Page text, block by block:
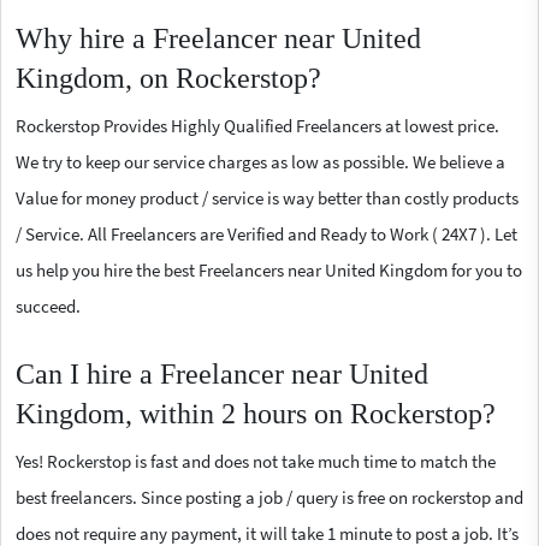
Why hire a Freelancer near United
Kingdom, on Rockerstop?
Rockerstop Provides Highly Qualified Freelancers at lowest price.
We try to keep our service charges as low as possible. We believe a
Value for money product / service is way better than costly products
/ Service. All Freelancers are Verified and Ready to Work ( 24X7 ). Let
us help you hire the best Freelancers near United Kingdom for you to
succeed.
Can I hire a Freelancer near United
Kingdom, within 2 hours on Rockerstop?
Yes! Rockerstop is fast and does not take much time to match the
best freelancers. Since posting a job / query is free on rockerstop and
does not require any payment, it will take 1 minute to post a job. It’s